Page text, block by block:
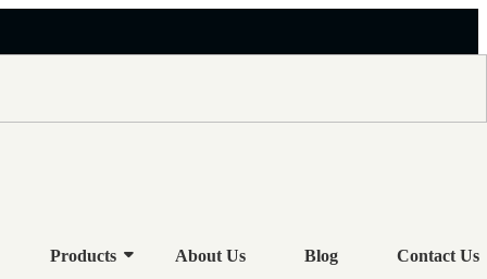
Products About Us Blog Contact Us
OIL COOLER